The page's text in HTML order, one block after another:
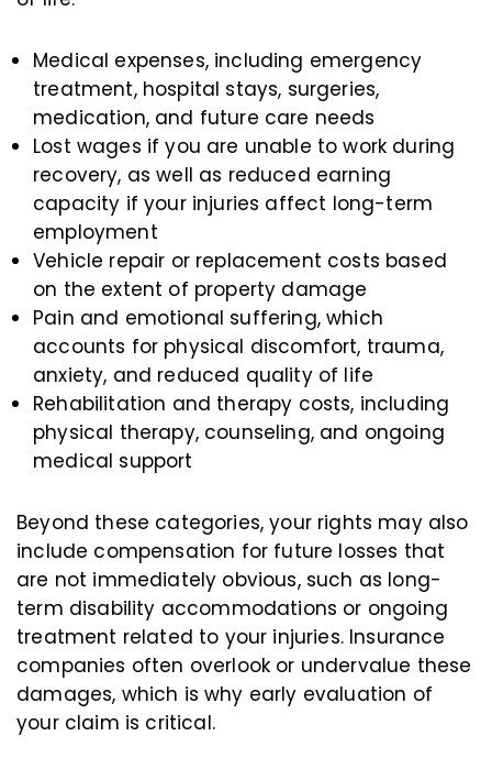
Medical expenses, including emergency
treatment, hospital stays, surgeries,
medication, and future care needs
Lost wages if you are unable to work during
recovery, as well as reduced earning
capacity if your injuries affect long-term
employment
Vehicle repair or replacement costs based
on the extent of property damage
Pain and emotional suffering, which
accounts for physical discomfort, trauma,
anxiety, and reduced quality of life
Rehabilitation and therapy costs, including
physical therapy, counseling, and ongoing
medical support
Beyond these categories, your rights may also
include compensation for future losses that
are not immediately obvious, such as long-
term disability accommodations or ongoing
treatment related to your injuries. Insurance
companies often overlook or undervalue these
damages, which is why early evaluation of
your claim is critical.